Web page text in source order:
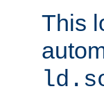
This